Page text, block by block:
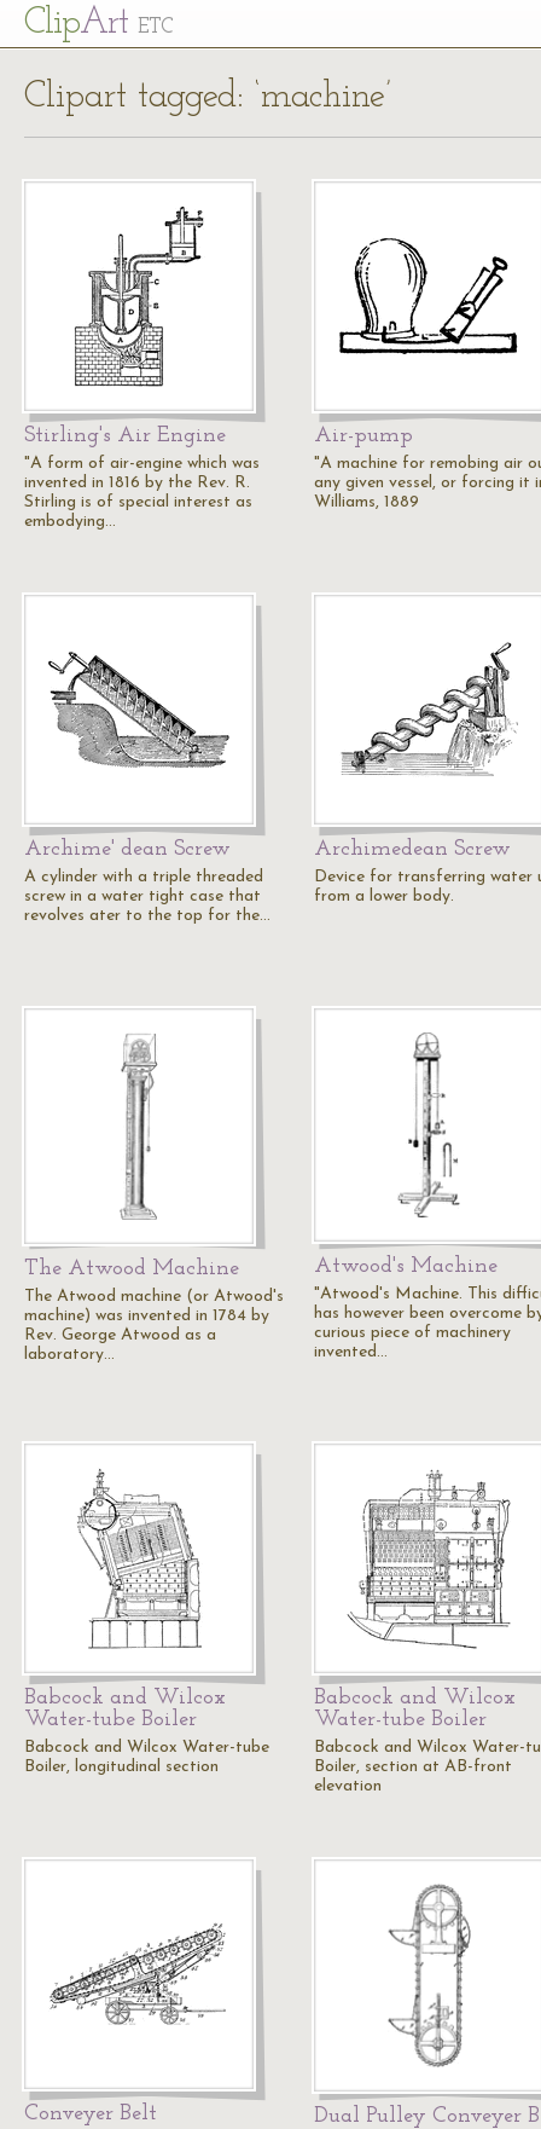
ClipArt ETC
Clipart tagged: ‘machine’
Stirling's Air Engine
"A form of air-engine which was
invented in 1816 by the Rev. R.
Stirling is of special interest as
embodying…
Air-pump
"A machine for remobing air
any given vessel, or forcing it
Williams, 1889
Archime' dean Screw
A cylinder with a triple threaded
screw in a water tight case that
revolves ater to the top for the…
Archimedean Screw
Device for transferring water
from a lower body.
The Atwood Machine
The Atwood machine (or Atwood's
machine) was invented in 1784 by
Rev. George Atwood as a
laboratory…
Atwood's Machine
"Atwood's Machine. This
has however been overcome
curious piece of machinery
invented…
Babcock and Wilcox
Water-tube Boiler
Babcock and Wilcox Water-tube
Boiler, longitudinal section
Babcock and Wilcox
Water-tube Boiler
Babcock and Wilcox Water-
Boiler, section at AB-front
elevation
Conveyer Belt Dual Pulley Conveyer